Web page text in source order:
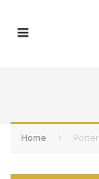
Home Porter